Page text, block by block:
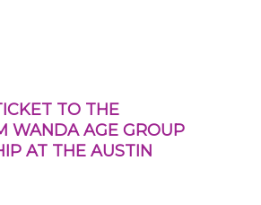
TO THE
WANDA AGE GROUP
AT THE AUSTIN